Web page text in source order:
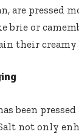
are pressed
brie or
their creamy
been pressed
not only